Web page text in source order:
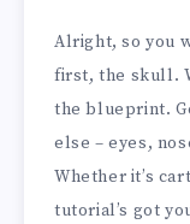
Alright, so you
first, the skull.
the blueprint.
else – eyes,
Whether it’s
tutorial’s got